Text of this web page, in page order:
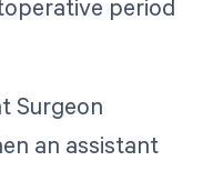
period
Surgeon
an assistant